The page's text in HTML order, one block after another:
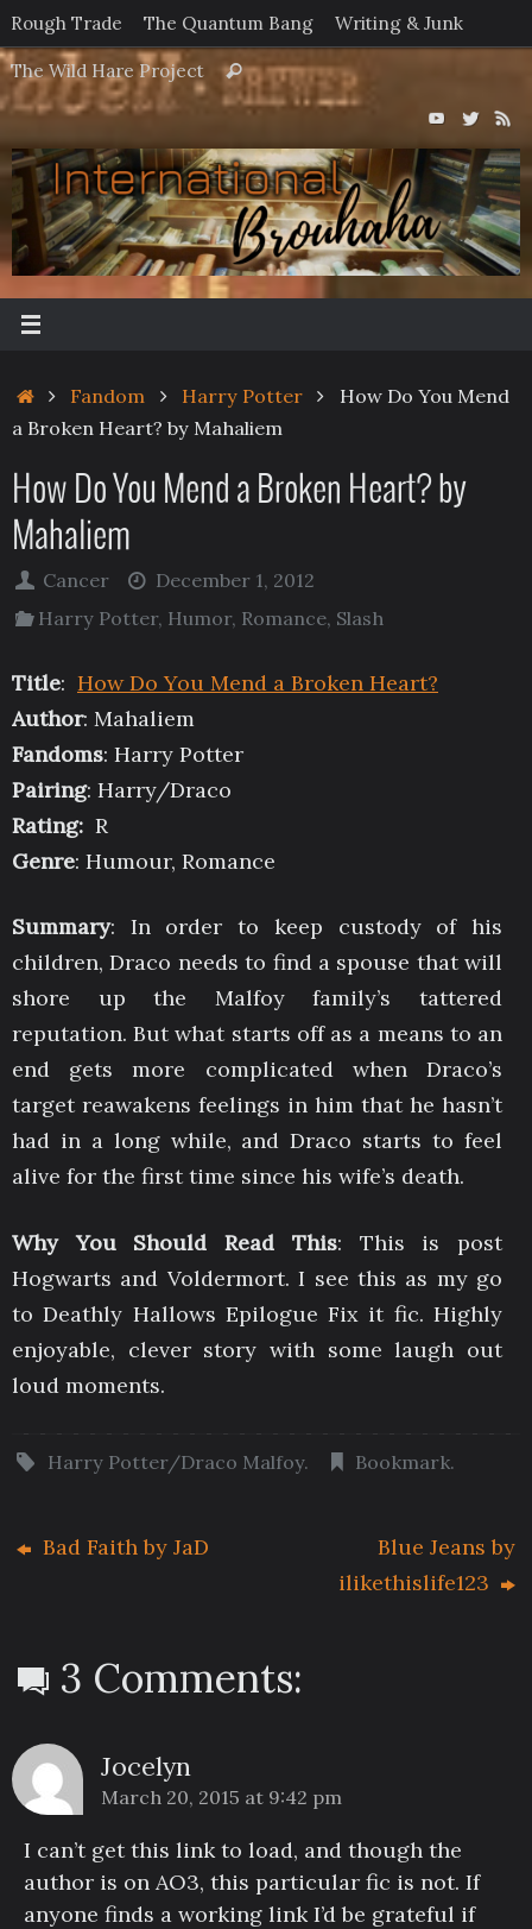
Skip
to
content
Rough Trade The Quantum Bang Writing & Junk
The Wild Hare Project
Search
for:
Search
HomeFandom Harry Potter
How Do You Mend
a Broken Heart? by Mahaliem
How Do You Mend a Broken Heart? by
Mahaliem
Cancer
December 1, 2012
Harry Potter, Humor, Romance, Slash
Title: How Do You Mend a Broken Heart?
Author: Mahaliem
Fandoms: Harry Potter
Pairing: Harry/Draco
Rating: R
Genre: Humour, Romance
Summary: In order to keep custody of his
children, Draco needs to find a spouse that will
shore up the Malfoy family’s tattered
reputation. But what starts off as a means to an
end gets more complicated when Draco’s
target reawakens feelings in him that he hasn’t
had in a long while, and Draco starts to feel
alive for the first time since his wife’s death.
Why You Should Read This: This is post
Hogwarts and Voldermort. I see this as my go
to Deathly Hallows Epilogue Fix it fic. Highly
enjoyable, clever story with some laugh out
loud moments.
Harry Potter/Draco Malfoy. Bookmark.
Bad Faith by JaD
Blue Jeans by
ilikethislife123
3 Comments:
Jocelyn
March 20, 2015 at 9:42 pm
I can’t get this link to load, and though the
author is on AO3, this particular fic is not. If
anyone finds a working link I’d be grateful if